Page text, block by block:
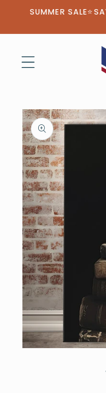
Skip to
SUMMER
Skip to
product
information